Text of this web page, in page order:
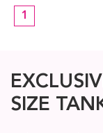
1
SIZE